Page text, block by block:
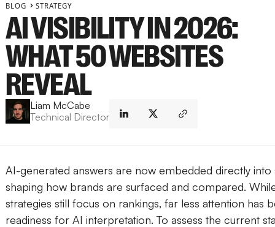
BLOG STRATEGY
AI VISIBILITY IN 2026:
WHAT 50 WEBSITES
REVEAL
Liam McCabe
Technical Director
AI-generated answers are now embedded directly
shaping how brands are surfaced and compared.
strategies still focus on rankings, far less attention has
readiness for AI interpretation. To assess the current